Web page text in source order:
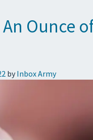
An Ounce
by Inbox Army